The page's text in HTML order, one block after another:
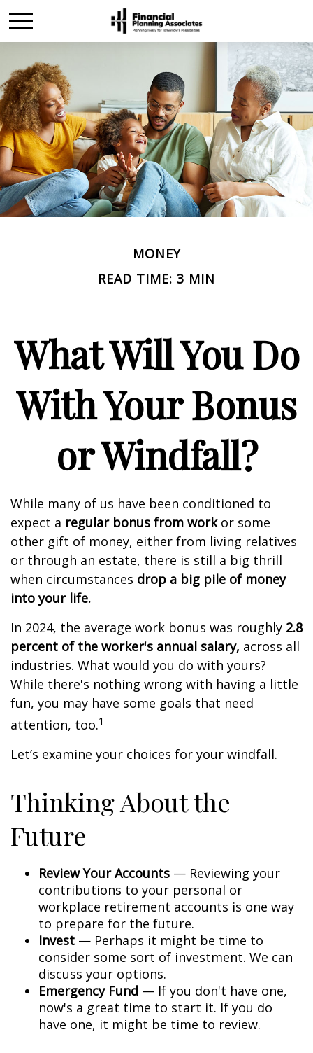
MONEY
READ TIME: 3 MIN
What Will You Do
With Your Bonus
or Windfall?
While many of us have been conditioned to
expect a regular bonus from workor some
other gift of money, either from living relatives
or through an estate, there is still a big thrill
when circumstances drop a big pile of money
into your life.
In 2024, the average work bonus was roughly 2.8
percent of the worker's annual salary, across all
industries. What would you do with yours?
While there's nothing wrong with having a little
fun, you may have some goals that need
attention, too.1
Let’s examine your choices for your windfall.
Thinking About the
Future
Review Your Accounts — Reviewing your
contributions to your personal or
workplace retirement accounts is one way
to prepare for the future.
Invest — Perhaps it might be time to
consider some sort of investment. We can
discuss your options.
Emergency Fund — If you don't have one,
now's a great time to start it. If you do
have one, it might be time to review.